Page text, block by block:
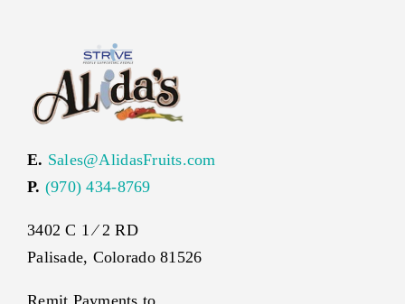
E. Sales@AlidasFruits.com
P. (970) 434-8769
3402 C 1 ⁄ 2 RD
Palisade, Colorado 81526
Remit Payments to